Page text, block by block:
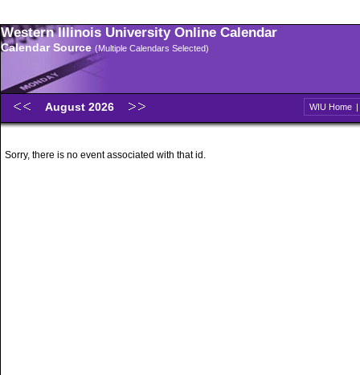
Western Illinois University Online Calendar
Calendar Source (Multiple Calendars Selected)
August 2026 WIU Home |
Sorry, there is no event associated with that id.